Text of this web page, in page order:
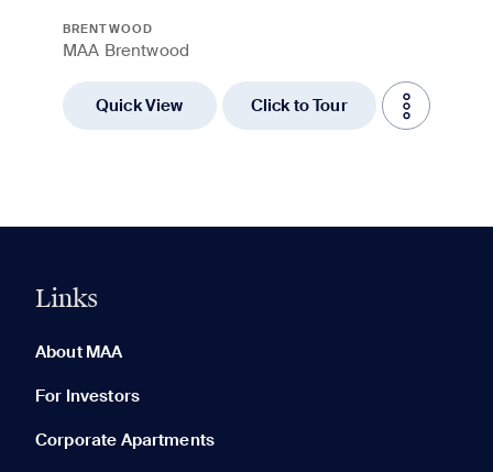
BRENTWOOD
MAA Brentwood
Quick View Click to Tour
Links
About MAA
For Investors
Corporate Apartments
None in your list. Add communities to compare them.